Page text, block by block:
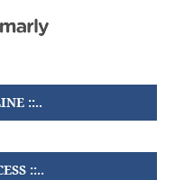
::..
::..